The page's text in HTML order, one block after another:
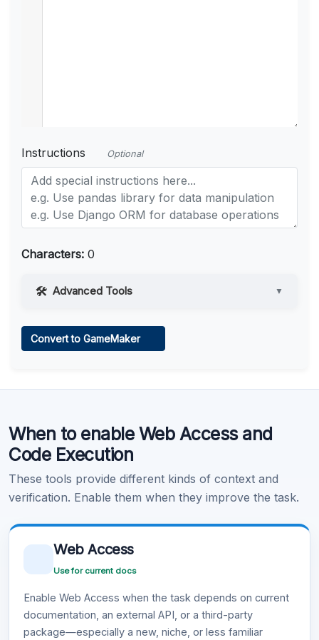
Instructions Optional
Characters: 0
Advanced Tools ▼
Learn more .
Convert to GameMaker
When to enable Web Access and
Code Execution
These tools provide different kinds of context and
verification. Enable them when they improve the task.
Web Access
Use for current docs
Enable Web Access when the task depends on current
documentation, an external API, or a third-party
package—especially a new, niche, or less familiar